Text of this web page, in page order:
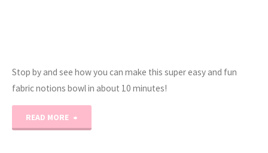
Stop by and see how you can make this super easy and fun
fabric notions bowl in about 10 minutes!
READ MORE